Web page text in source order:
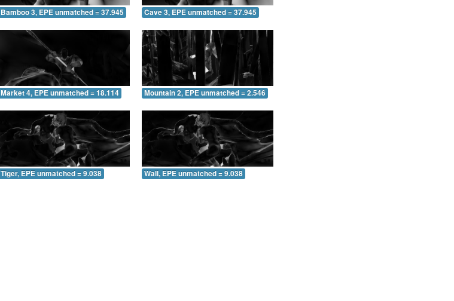
Bamboo 3, EPE unmatched = 37.945 Cave 3, EPE unmatched = 37.945
Market 4, EPE unmatched = 18.114 Mountain 2, EPE unmatched = 2.546
Tiger, EPE unmatched = 9.038 Wall, EPE unmatched = 9.038